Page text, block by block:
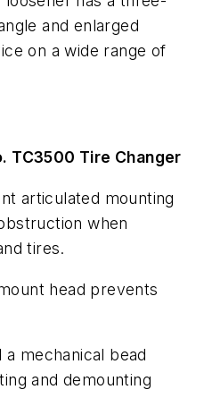
and enlarged
on a wide range of
TC3500 Tire Changer
articulated mounting
when
tires.
head prevents
mechanical bead
and demounting